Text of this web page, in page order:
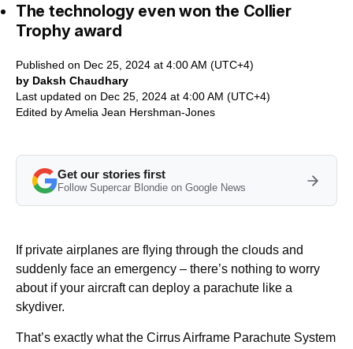
The technology even won the Collier
Trophy award
Published on Dec 25, 2024 at 4:00 AM (UTC+4)
by Daksh Chaudhary
Last updated on Dec 25, 2024 at 4:00 AM (UTC+4)
Edited byAmelia Jean Hershman-Jones
Get our stories first
Follow Supercar Blondie on Google News
If private airplanes are flying through the clouds and
suddenly face an emergency – there’s nothing to worry
about if your aircraft can deploy a parachute like a
skydiver.
That’s exactly what the Cirrus Airframe Parachute System